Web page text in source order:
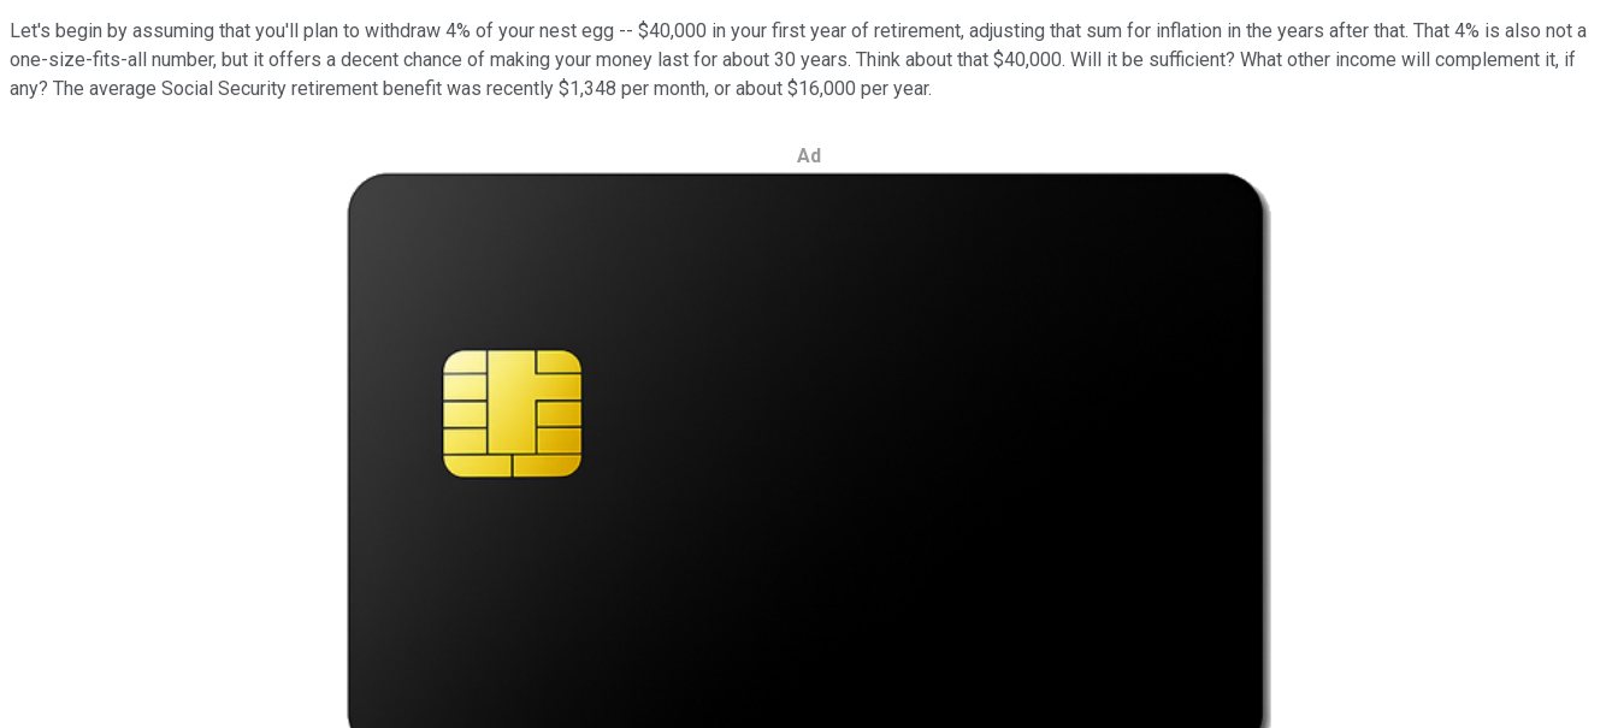
Let's begin by assuming that you'll plan to withdraw 4% of your nest egg -- $40,000 in your first year of retirement, adjusting that sum for inflation in the years after that. That 4% is also not a
one-size-fits-all number, but it offers a decent chance of making your money last for about 30 years. Think about that $40,000. Will it be sufficient? What other income will complement it, if
any? The average Social Security retirement benefit was recently $1,348 per month, or about $16,000 per year.
Ad